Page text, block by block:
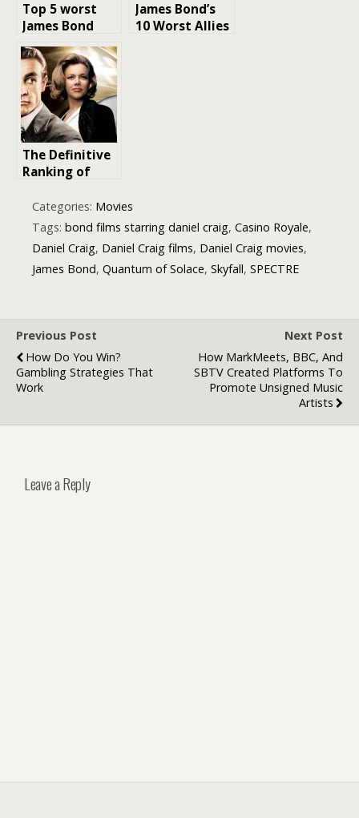
Top 5 worst
James Bond
movies ever
James Bond’s
10 Worst Allies
The Definitive
Ranking of
Movies from
the 1960s: An
Iconic Era of
Espionage
Categories: Movies
Tags: bond films starring daniel craig, Casino Royale,
Daniel Craig, Daniel Craig films, Daniel Craig movies,
James Bond, Quantum of Solace, Skyfall, SPECTRE
Previous Post
How Do You Win?
Gambling Strategies That
Work
Next Post
How MarkMeets, BBC, And
SBTV Created Platforms To
Promote Unsigned Music
Artists
Leave a Reply